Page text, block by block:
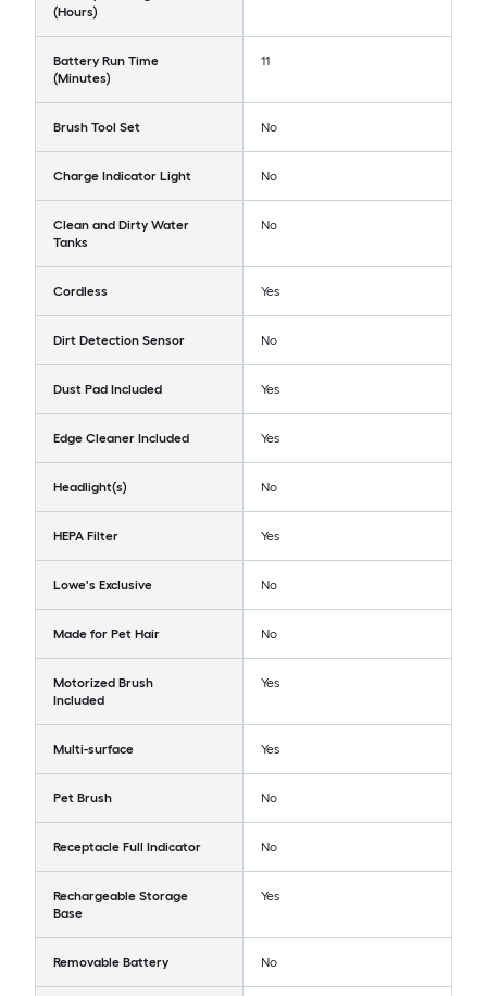
(Hours)
Battery Run Time
(Minutes)
11
Brush Tool Set No
Charge Indicator Light No
Clean and Dirty Water
Tanks
No
Cordless Yes
Dirt Detection Sensor No
Dust Pad Included Yes
Edge Cleaner Included Yes
Headlight(s) No
HEPA Filter Yes
Lowe's Exclusive No
Made for Pet Hair No
Motorized Brush
Included
Yes
Multi-surface Yes
Pet Brush No
Receptacle Full Indicator No
Rechargeable Storage
Base
Yes
Removable Battery No